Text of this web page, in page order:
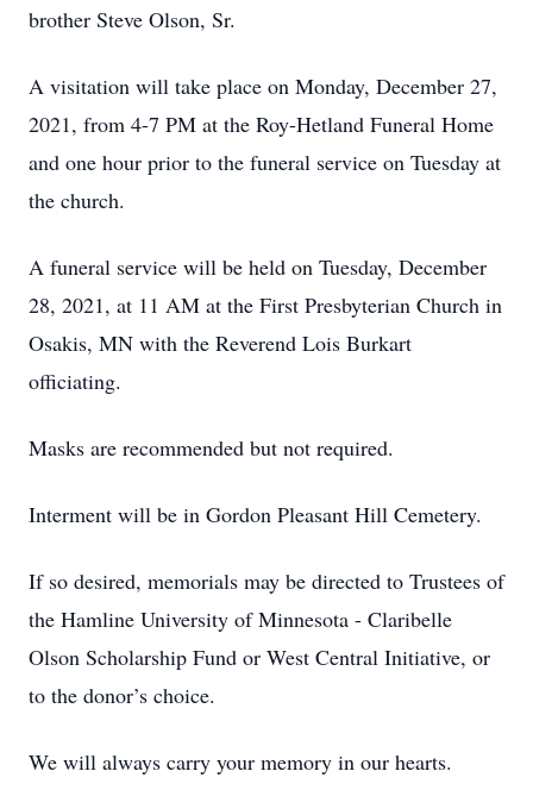
brother Steve Olson, Sr.
A visitation will take place on Monday, December 27,
2021, from 4-7 PM at the Roy-Hetland Funeral Home
and one hour prior to the funeral service on Tuesday at
the church.
A funeral service will be held on Tuesday, December
28, 2021, at 11 AM at the First Presbyterian Church in
Osakis, MN with the Reverend Lois Burkart
officiating.
Masks are recommended but not required.
Interment will be in Gordon Pleasant Hill Cemetery.
If so desired, memorials may be directed to Trustees of
the Hamline University of Minnesota - Claribelle
Olson Scholarship Fund or West Central Initiative, or
to the donor’s choice.
We will always carry your memory in our hearts.